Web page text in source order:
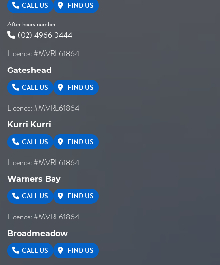
CALL US FIND US
After hours number:
(02) 4966 0444
Licence: #MVRL61864
Gateshead
CALL US FIND US
Licence: #MVRL61864
Kurri Kurri
CALL US FIND US
Licence: #MVRL61864
Warners Bay
CALL US FIND US
Licence: #MVRL61864
Broadmeadow
CALL US FIND US